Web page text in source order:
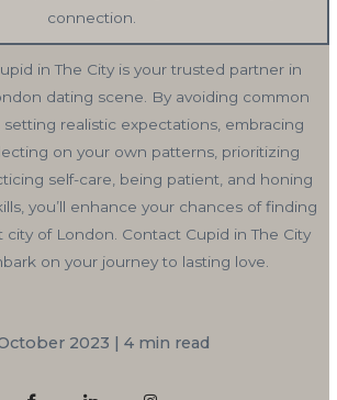
connection.
in The City is your trusted partner in
dating scene. By avoiding common
setting realistic expectations, embracing
on your own patterns, prioritizing
self-care, being patient, and honing
you’ll enhance your chances of finding
city of London. Contact Cupid in The City
on your journey to lasting love.
2023 | 4 min read